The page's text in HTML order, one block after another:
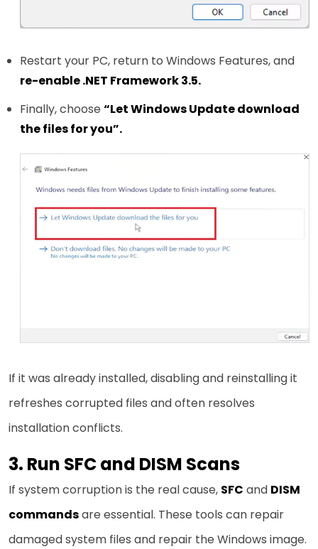
Restart your PC, return to Windows Features, and
re-enable .NET Framework 3.5.
Finally, choose “Let Windows Update download
the files for you”.
If it was already installed, disabling and reinstalling it
refreshes corrupted files and often resolves
installation conflicts.
3. Run SFC and DISM Scans
If system corruption is the real cause, SFC and DISM
commandsare essential. These tools can repair
damaged system files and repair the Windows image.